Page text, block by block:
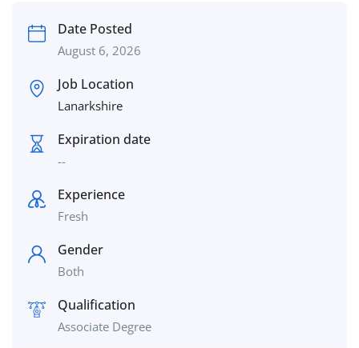
Date Posted
August 6, 2026
Job Location
Lanarkshire
Expiration date
--
Experience
Fresh
Gender
Both
Qualification
Associate Degree